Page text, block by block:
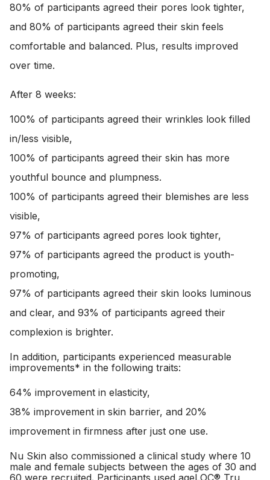
80% of participants agreed their pores look tighter,
and 80% of participants agreed their skin feels
comfortable and balanced. Plus, results improved
over time.
After 8 weeks:
100% of participants agreed their wrinkles look filled
in/less visible,
100% of participants agreed their skin has more
youthful bounce and plumpness.
100% of participants agreed their blemishes are less
visible,
97% of participants agreed pores look tighter,
97% of participants agreed the product is youth-
promoting,
97% of participants agreed their skin looks luminous
and clear, and 93% of participants agreed their
complexion is brighter.
In addition, participants experienced measurable
improvements* in the following traits:
64% improvement in elasticity,
38% improvement in skin barrier, and 20%
improvement in firmness after just one use.
Nu Skin also commissioned a clinical study where 10
male and female subjects between the ages of 30 and
60 were recruited. Participants used ageLOC® Tru